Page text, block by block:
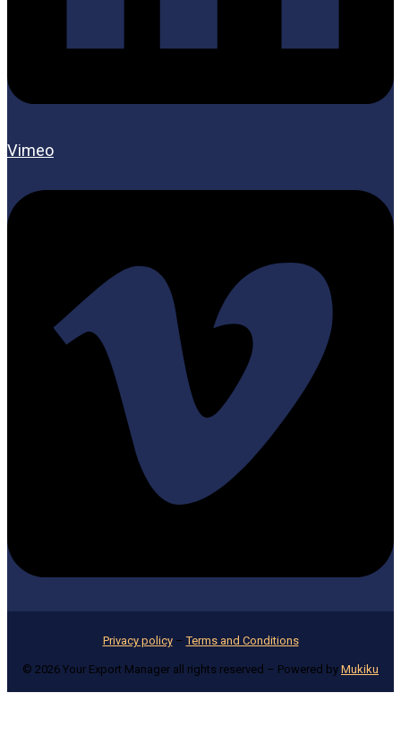
Vimeo
Privacy policy–Terms and Conditions
© 2026 Your Export Manager all rights reserved – Powered by Mukiku